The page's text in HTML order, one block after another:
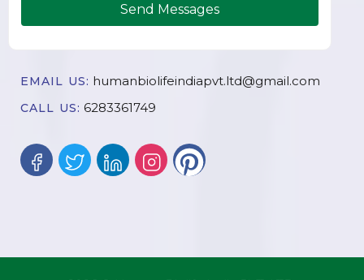
Send Messages
EMAIL US: humanbiolifeindiapvt.ltd@gmail.com
CALL US: 6283361749